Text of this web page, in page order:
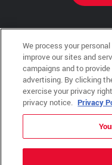
Copyright © 2026 QTR Corporation,
Other brands and product names are
companies. This site is protected by
Service apply.
QuikTrip, QT, QT Kitchens,
PumpStart, QTea, QT Twister, Quik'n
trademarks of QTR Corporation, a
Privacy Policy,Terms & Conditions
We process your
improve our sites and
campaigns and to
advertising. By clicking
exercise your privacy
privacy notice. Privacy